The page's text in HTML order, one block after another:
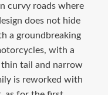
curvy roads where
does not hide
a groundbreaking
with a
thin tail and narrow
is reworked with